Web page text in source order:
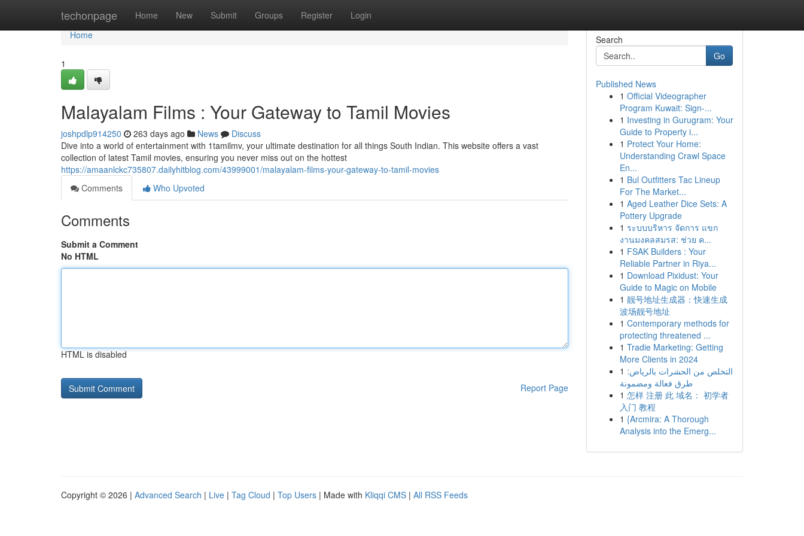
techonpage Home New Submit Groups Register Login
Home
Home
1
Malayalam Films : Your Gateway to Tamil Movies
joshpdlp914250 263 days ago News
Discuss
Dive into a world of entertainment with 1tamilmv, your ultimate destination for all things South Indian. This website offers a vast
collection of latest Tamil movies, ensuring you never miss out on the hottest
https://amaanlckc735807.dailyhitblog.com/43999001/malayalam-films-your-gateway-to-tamil-movies
Comments
Who Upvoted
Comments
Submit a Comment
No HTML
HTML is disabled
Report Page
Search
Go
Published News
1 Official Videographer
Program Kuwait: Sign-...
1 Investing in Gurugram: Your
Guide to Property i...
1 Protect Your Home:
Understanding Crawl Space
En...
1 Bul Outfitters Tac Lineup
For The Market...
1 Aged Leather Dice Sets: A
Pottery Upgrade
1 ระบบบริหาร จัดการ แขก
งานมงคลสมรส: ช่วย ค...
1 FSAK Builders : Your
Reliable Partner in Riya...
1 Download Pixidust: Your
Guide to Magic on Mobile
1 靓号地址生成器：快速生成
波场靓号地址
1 Contemporary methods for
protecting threatened ...
1 Tradie Marketing: Getting
More Clients in 2024
1 التخلص من الحشرات بالرياض:
طرق فعالة ومضمونة
1 怎样 注册 此 域名： 初学者
入门 教程
1 {Arcmira: A Thorough
Analysis into the Emerg...
Copyright © 2026 | Advanced Search | Live | Tag Cloud | Top Users | Made with Kliqqi CMS | All RSS Feeds